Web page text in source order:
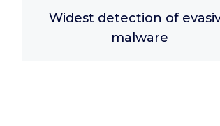
Widest detection of
malware